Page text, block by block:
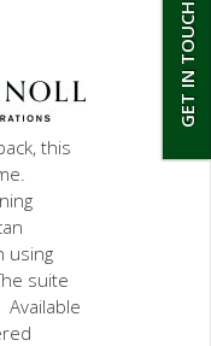
GET IN TOUCH
this
using
suite